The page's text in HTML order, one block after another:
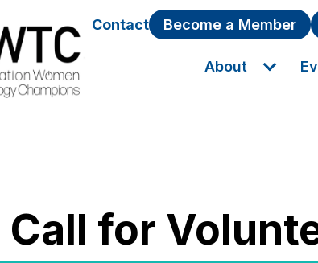
Contact Become a Member
About
Call for